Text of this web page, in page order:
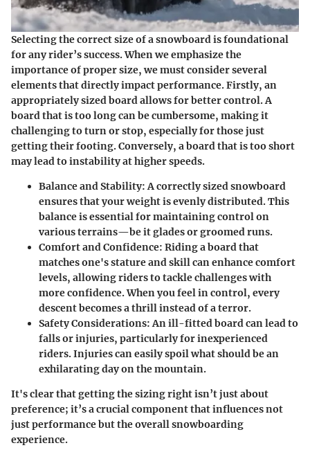
Selecting the correct size of a snowboard is foundational
for any rider’s success. When we emphasize the
importance of proper size, we must consider several
elements that directly impact performance. Firstly, an
appropriately sized board allows for better control. A
board that is too long can be cumbersome, making it
challenging to turn or stop, especially for those just
getting their footing. Conversely, a board that is too short
may lead to instability at higher speeds.
Balance and Stability:A correctly sized snowboard
ensures that your weight is evenly distributed. This
balance is essential for maintaining control on
various terrains—be it glades or groomed runs.
Comfort and Confidence: Riding a board that
matches one's stature and skill can enhance comfort
levels, allowing riders to tackle challenges with
more confidence. When you feel in control, every
descent becomes a thrill instead of a terror.
Safety Considerations:An ill-fitted board can lead to
falls or injuries, particularly for inexperienced
riders. Injuries can easily spoil what should be an
exhilarating day on the mountain.
It's clear that getting the sizing right isn’t just about
preference; it’s a crucial component that influences not
just performance but the overall snowboarding
experience.